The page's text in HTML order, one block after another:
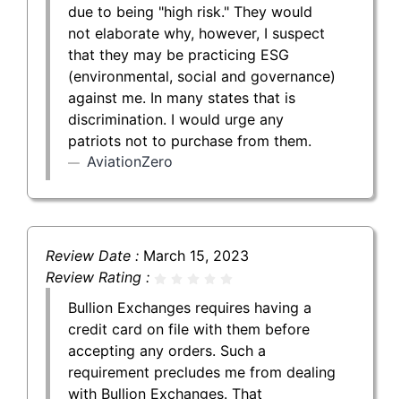
due to being "high risk." They would
not elaborate why, however, I suspect
that they may be practicing ESG
(environmental, social and governance)
against me. In many states that is
discrimination. I would urge any
patriots not to purchase from them.
AviationZero
Review Date : March 15, 2023
Review Rating :
Bullion Exchanges requires having a
credit card on file with them before
accepting any orders. Such a
requirement precludes me from dealing
with Bullion Exchanges. That